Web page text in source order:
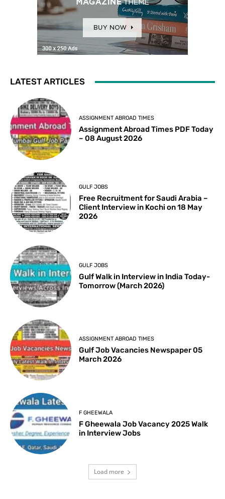
LATEST ARTICLES
ASSIGNMENT ABROAD TIMES
Assignment Abroad Times PDF Today
– 08 August 2026
GULF JOBS
Free Recruitment for Saudi Arabia –
Client Interview in Kochi on 18 May
2026
GULF JOBS
Gulf Walk in Interview in India Today-
Tomorrow (March 2026)
ASSIGNMENT ABROAD TIMES
Gulf Job Vacancies Newspaper 05
March 2026
F GHEEWALA
F Gheewala Job Vacancy 2025 Walk
in Interview Jobs
Load more